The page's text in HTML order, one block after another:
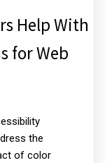
Help With
for Web
the
of color